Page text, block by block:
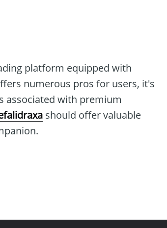
platform equipped with
numerous pros for users, it's
associated with premium
should offer valuable